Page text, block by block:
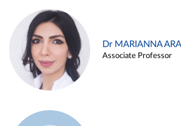
Dr MARIANNA
Associate Professor